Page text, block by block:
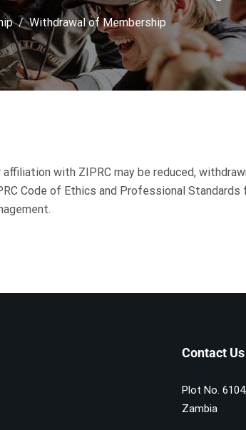
Withdrawal of Membership
with ZIPRC may be reduced,
Code of Ethics and Professional Standards
Contact Us
Plot No.
Zambia